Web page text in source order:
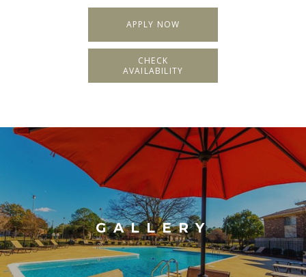
APPLY NOW
CHECK
AVAILABILITY
GALLERY